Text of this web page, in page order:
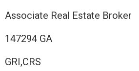
Associate Real Estate Broker
147294 GA
GRI,CRS